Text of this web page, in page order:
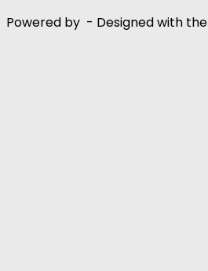
Powered by - Designed with the